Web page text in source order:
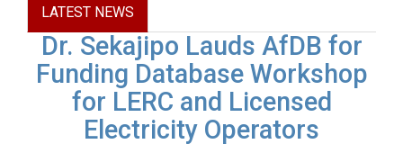
LATEST NEWS
Dr. Sekajipo Lauds AfDB for
Funding Database Workshop
for LERC and Licensed
Electricity Operators